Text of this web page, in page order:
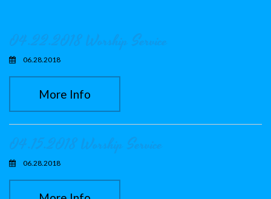
06.28.2018
More Info
06.28.2018